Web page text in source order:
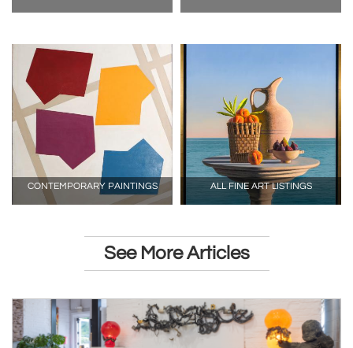
CONTEMPORARY PAINTINGS ALL FINE ART LISTINGS
See More Articles
ARTICLE